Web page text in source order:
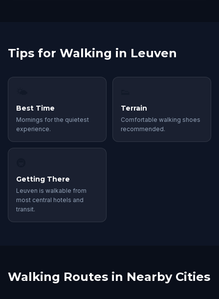
Tips for Walking in Leuven
Best Time
Mornings for the quietest
experience.
Terrain
Comfortable walking shoes
recommended.
Getting There
Leuven is walkable from
most central hotels and
transit.
Walking Routes in Nearby Cities